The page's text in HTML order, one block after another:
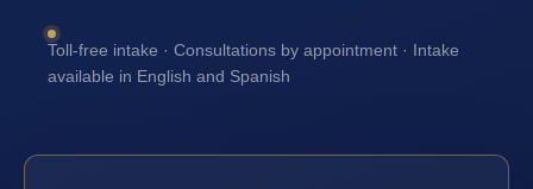
Toll-free intake · Consultations by appointment · Intake
available in English and Spanish